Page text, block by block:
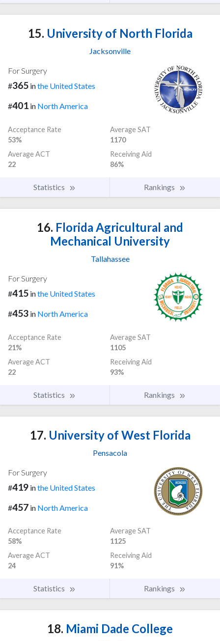
15. University of North Florida
Jacksonville
For Surgery
#365 inthe United States
#401 in North America
Acceptance Rate
53%
Average SAT
1170
Average ACT
22
Receiving Aid
86%
Statistics Rankings
16. Florida Agricultural and
Mechanical University
Tallahassee
For Surgery
#415 inthe United States
#453 in North America
Acceptance Rate
21%
Average SAT
1105
Average ACT
22
Receiving Aid
93%
Statistics Rankings
17. University of West Florida
Pensacola
For Surgery
#419 inthe United States
#457 in North America
Acceptance Rate
58%
Average SAT
1125
Average ACT
24
Receiving Aid
91%
Statistics Rankings
18. Miami Dade College